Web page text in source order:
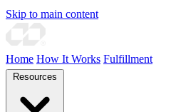
Skip to main content
Home How It Works Fulfillment